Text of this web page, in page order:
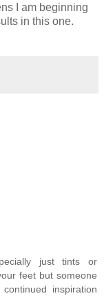
I am beginning
in this one.
just tints or
feet but someone
inspiration